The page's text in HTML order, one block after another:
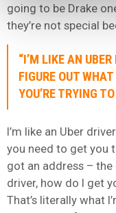
going to be Drake
they’re not special
“I’M LIKE AN
FIGURE OUT
YOU’RE TRYING TO
I’m like an Uber
you need to get you
got an address – the
driver, how do I get
That’s literally what